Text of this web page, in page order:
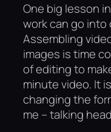
One big lesson
work can go
Assembling
images is time
of editing to
minute video. It
changing the
me – talking